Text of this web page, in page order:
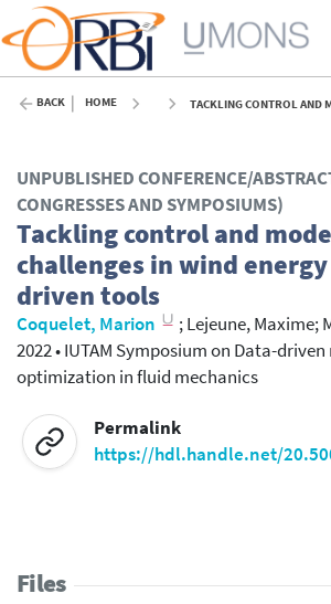
BACK HOME TACKLING CONTROL AND MODELING CHALLENGES IN WIND ENERGY
UNPUBLISHED CONFERENCE/
CONGRESSES AND SYMPOSIUMS)
Tackling control and
challenges in wind
driven tools
Coquelet, Marion ;Lejeune, Maxime;
2022•IUTAM Symposium on Data-
optimization in fluid mechanics
Permalink
https://hdl.handle.net/
Files